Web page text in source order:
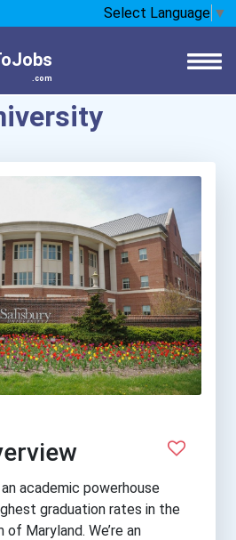
Select Language ▼
.com
an academic powerhouse
graduation rates in the
Maryland. We’re an